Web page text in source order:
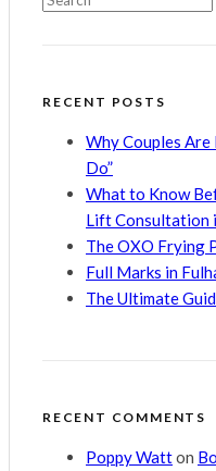
RECENT POSTS
Why Couples
Do”
What to Know
Lift Consultation
The OXO Frying
Full Marks in
The Ultimate
RECENT COMMENTS
Poppy Watton